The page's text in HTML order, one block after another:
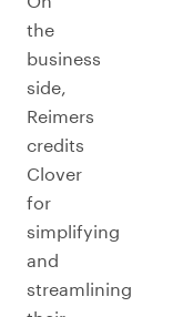
the
business
side,
Reimers
credits
Clover
for
simplifying
and
streamlining